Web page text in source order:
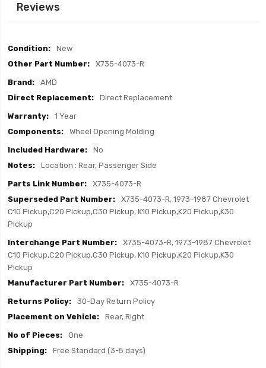
Reviews
Item
New
X735-4073-R
AMD
Direct Replacement
1 Year
Wheel Opening Molding
No
Location : Rear, Passenger Side
X735-4073-R
X735-4073-R, 1973-1987 Chevrolet
C10 Pickup,C20 Pickup,C30 Pickup, K10 Pickup,K20 Pickup,K30
Pickup
X735-4073-R, 1973-1987 Chevrolet
C10 Pickup,C20 Pickup,C30 Pickup, K10 Pickup,K20 Pickup,K30
Pickup
X735-4073-R
30-Day Return Policy
Rear, Right
One
Free Standard (3-5 days)